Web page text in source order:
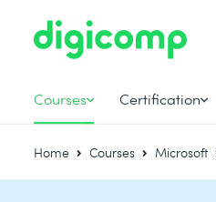
Courses Certification
Home Courses Microsoft